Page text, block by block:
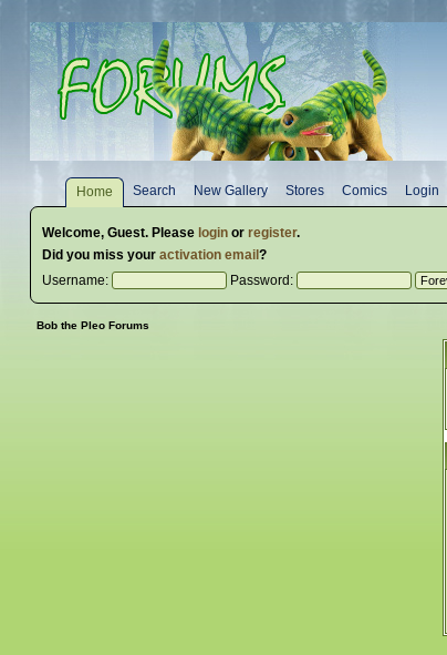
Home Search New Gallery Stores Comics Login
Welcome, Guest. Please loginor register.
Did you miss your activation email ?
Username:
Password:
Bob the Pleo Forums